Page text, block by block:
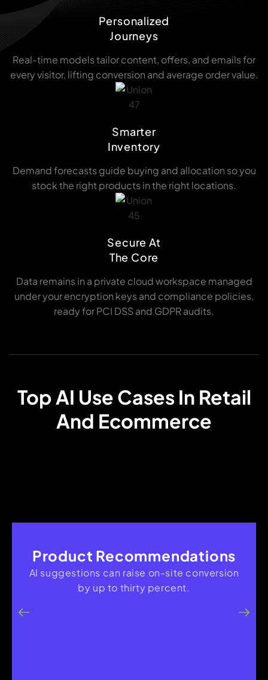
Personalized
Journeys
Real-time models tailor content, offers, and emails for
every visitor, lifting conversion and average order value.
Smarter
Inventory
Demand forecasts guide buying and allocation so you
stock the right products in the right locations.
Secure At
The Core
Data remains in a private cloud workspace managed
under your encryption keys and compliance policies,
ready for PCI DSS and GDPR audits.
Top AI Use Cases In Retail
And Ecommerce
Product Recommendations
AI suggestions can raise on-site conversion
by up to thirty percent.